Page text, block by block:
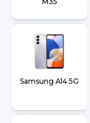
Samsung A14 5G